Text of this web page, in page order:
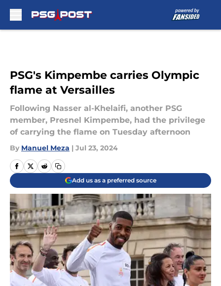
PSG's Kimpembe carries Olympic
flame at Versailles
Following Nasser al-Khelaifi, another PSG
member, Presnel Kimpembe, had the privilege
of carrying the flame on Tuesday afternoon
By Manuel Meza | Jul 23, 2024
Add us as a preferred source